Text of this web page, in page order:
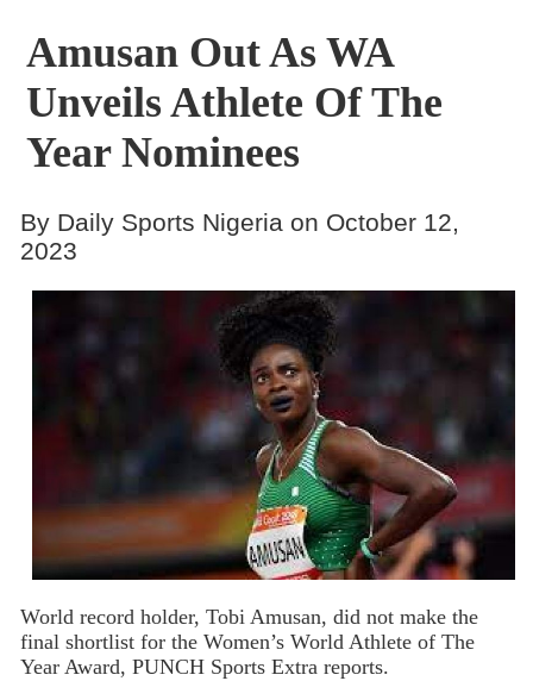
Gallery
Contact
Amusan Out As WA
Unveils Athlete Of The
Year Nominees
By Daily Sports Nigeria on October 12,
2023
World record holder, Tobi Amusan, did not make the
final shortlist for the Women’s World Athlete of The
Year Award, PUNCH Sports Extra reports.